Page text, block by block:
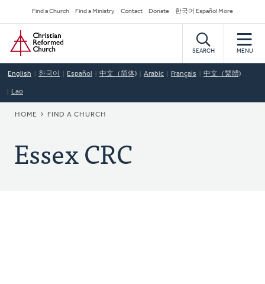
to
main
content
Secondary
Navigation
Find a Church Find a Ministry Contact Donate 한국어 Español More
Home
SEARCH MENU
English 한국어 Español 中文（简体) Arabic Français 中文（繁體)
Lao
BREADCRUMB
HOME FIND A CHURCH
Essex CRC